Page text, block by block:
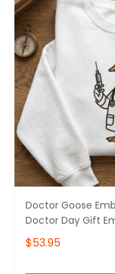
Doctor Goose
Doctor Day Gift
Doctor
Tshirt
$53.95